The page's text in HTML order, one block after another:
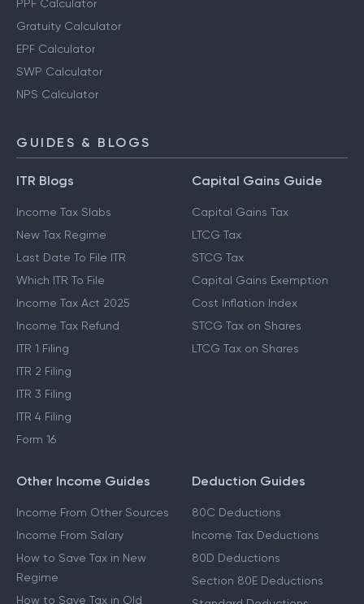
Retirement Planning Calculator
PPF Calculator
Gratuity Calculator
EPF Calculator
GUIDES & BLOGS
ITR Blogs
Income Tax Slabs
New Tax Regime
Last Date To File ITR
Which ITR To File
Income Tax Act 2025
Income Tax Refund
ITR 1 Filing
ITR 2 Filing
ITR 3 Filing
Form 16
Capital Gains Guide
Capital Gains Tax
LTCG Tax
STCG Tax
Capital Gains Exemption
Cost Inflation Index
Other Income Guides
Income From Other Sources
Income From Salary
How to Save Tax in New
Deduction Guides
80C Deductions
Income Tax Deductions
80D Deductions